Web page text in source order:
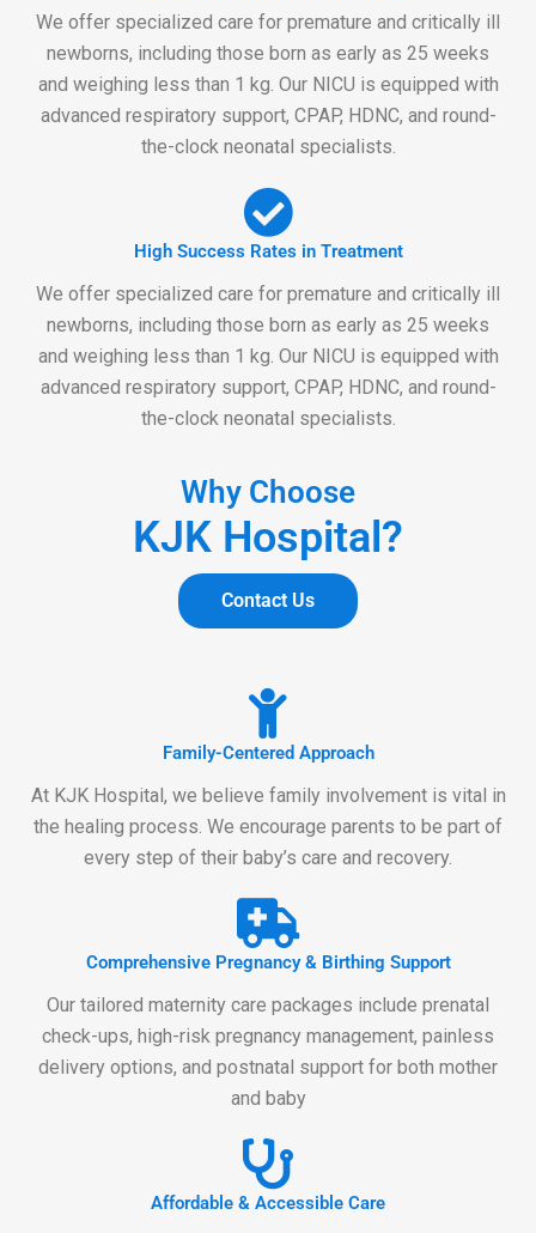
We offer specialized care for premature and critically ill
newborns, including those born as early as 25 weeks
and weighing less than 1 kg. Our NICU is equipped with
advanced respiratory support, CPAP, HDNC, and round-
the-clock neonatal specialists.
High Success Rates in Treatment
We offer specialized care for premature and critically ill
newborns, including those born as early as 25 weeks
and weighing less than 1 kg. Our NICU is equipped with
advanced respiratory support, CPAP, HDNC, and round-
the-clock neonatal specialists.
Why Choose
KJK Hospital?
Contact Us
Family-Centered Approach
At KJK Hospital, we believe family involvement is vital in
the healing process. We encourage parents to be part of
every step of their baby’s care and recovery.
Comprehensive Pregnancy & Birthing Support
Our tailored maternity care packages include prenatal
check-ups, high-risk pregnancy management, painless
delivery options, and postnatal support for both mother
and baby
Affordable & Accessible Care